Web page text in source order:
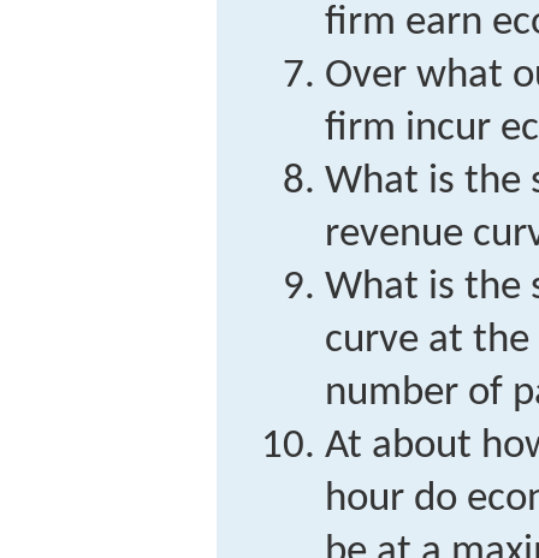
firm earn
Over what
firm incur
What is the
revenue
What is the
curve at
number of
At about
hour do